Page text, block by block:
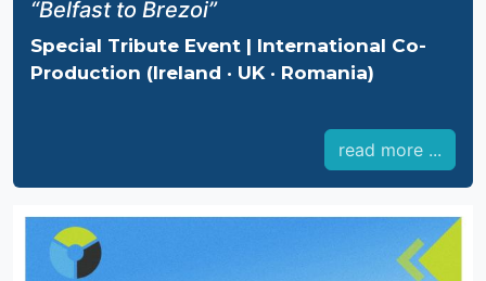
“Belfast to Brezoi”
Special Tribute Event | International Co-
Production (Ireland · UK · Romania)
read more ...